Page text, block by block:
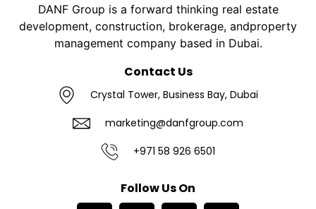
DANF Group is a forward thinking real estate
development, construction, brokerage, andproperty
management company based in Dubai.
Contact Us
Crystal Tower, Business Bay, Dubai
marketing@danfgroup.com
+971 58 926 6501
Follow Us On